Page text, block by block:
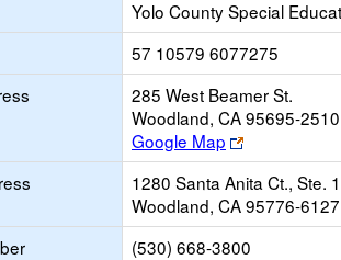
Yolo County Special
57 10579 6077275
285 West Beamer St.
Woodland, CA 95695-2510
Google Map
Link
opens
new
browser
tab
1280 Santa Anita Ct., Ste.
Woodland, CA 95776-6127
(530) 668-3800